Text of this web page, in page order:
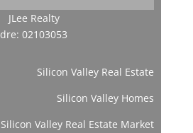
JLee Realty
dre: 02103053
Silicon Valley Real Estate
Silicon Valley Homes
Silicon Valley Real Estate Market